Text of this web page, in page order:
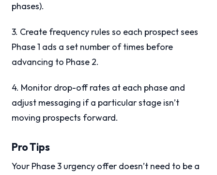
phases).
3. Create frequency rules so each prospect sees
Phase 1 ads a set number of times before
advancing to Phase 2.
4. Monitor drop-off rates at each phase and
adjust messaging if a particular stage isn’t
moving prospects forward.
Pro Tips
Your Phase 3 urgency offer doesn’t need to be a